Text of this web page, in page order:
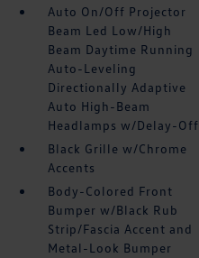
Auto On/Off Projector
Beam Led Low/High
Beam Daytime Running
Auto-Leveling
Directionally Adaptive
Auto High-Beam
Headlamps w/Delay-Off
Black Grille w/Chrome
Accents
Body-Colored Front
Bumper w/Black Rub
Strip/Fascia Accent and
Metal-Look Bumper